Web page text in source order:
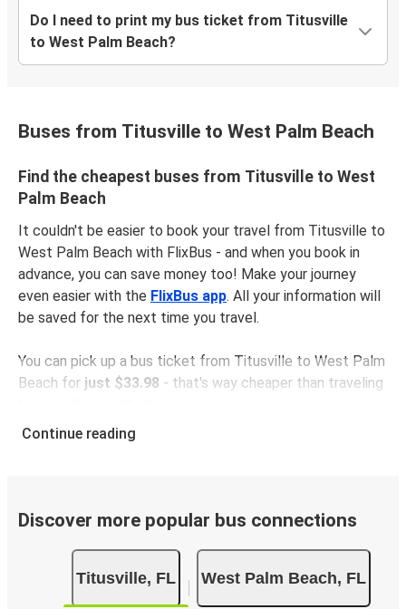
Do I need to print my bus ticket from Titusville
to West Palm Beach?
Buses from Titusville to West Palm Beach
Find the cheapest buses from Titusville to West
Palm Beach
It couldn't be easier to book your travel from Titusville to
West Palm Beach with FlixBus - and when you book in
advance, you can save money too! Make your journey
even easier with the FlixBus app. All your information will
be saved for the next time you travel.
You can pick up a bus ticket from Titusville to West Palm
Beach for just $33.98 - that's way cheaper than traveling
Buses are also a great choice for
Simply select the "CO2 compensation" box when paying
online and we'll use all of the money to make a direct
impact on the future of sustainable mobility.
What to expect onboard the FlixBus bus from
Continue reading
Discover more popular bus connections
Titusville, FL West Palm Beach, FL